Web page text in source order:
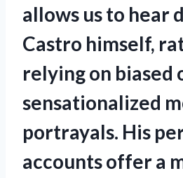
allows us to hear
Castro himself,
relying on biased
sensationalized
portrayals. His
accounts offer a